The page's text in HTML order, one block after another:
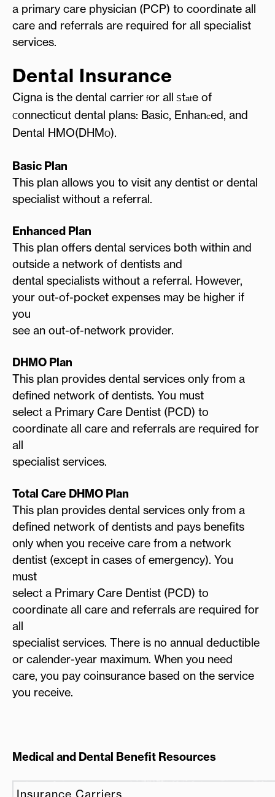
a primary care physician (PCP) to coordinate all
care and referrals are required for all specialist
services.
Dental Insurance
Cigna is the dental carrier for all State of
Connecticut dental plans: Basic, Enhanced, and
Dental HMO(DHMO).
Basic Plan
This plan allows you to visit any dentist or dental
specialist without a referral.
Enhanced Plan
This plan offers dental services both within and
outside a network of dentists and
dental specialists without a referral. However,
your out-of-pocket expenses may be higher if
you
see an out-of-network provider.
DHMO Plan
This plan provides dental services only from a
defined network of dentists. You must
select a Primary Care Dentist (PCD) to
coordinate all care and referrals are required for
all
specialist services.
Total Care DHMO Plan
This plan provides dental services only from a
defined network of dentists and pays benefits
only when you receive care from a network
dentist (except in cases of emergency). You
must
select a Primary Care Dentist (PCD) to
coordinate all care and referrals are required for
all
specialist services. There is no annual deductible
or calender-year maximum. When you need
care, you pay coinsurance based on the service
you receive.
Medical and Dental Benefit Resources
Insurance Carriers